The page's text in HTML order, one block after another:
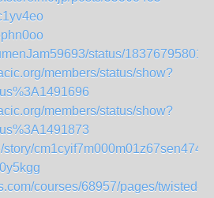
status/
members/status/show?
members/status/show?
cm1cyif7m000m01z67sen474x
courses/68957/pages/twisted-